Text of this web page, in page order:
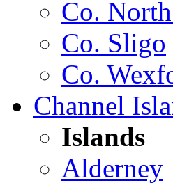
Co.
Co. Sligo
Co.
Channel
Islands
Alderney